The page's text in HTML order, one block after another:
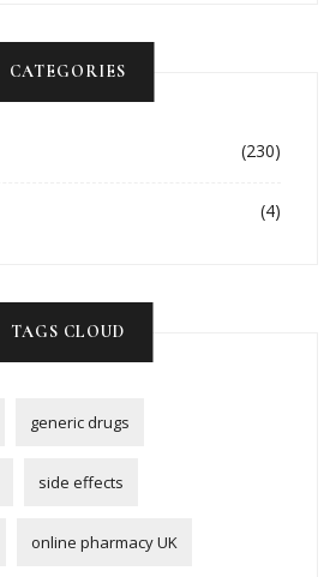
CATEGORIES
(230)
(4)
TAGS CLOUD
generic drugs
side effects
online pharmacy UK